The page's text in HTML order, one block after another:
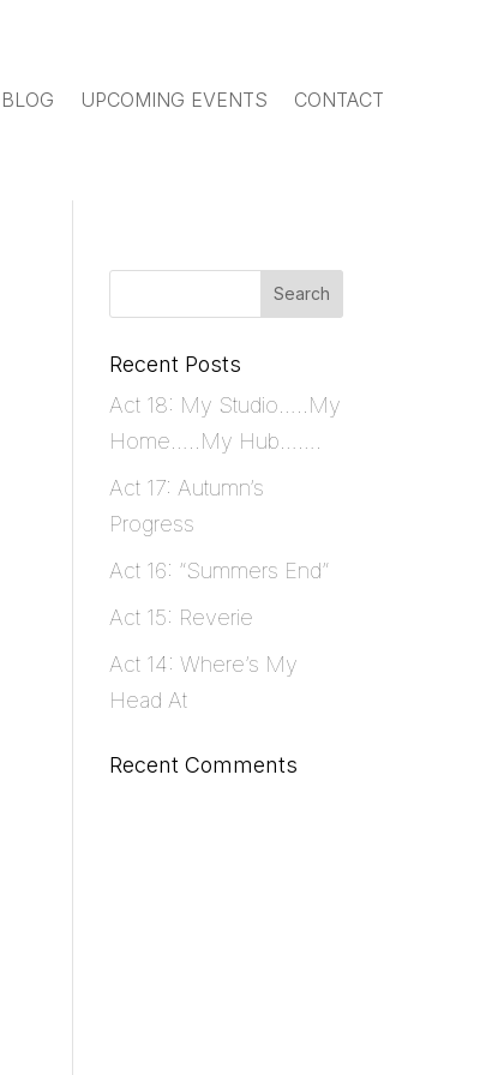
BLOG UPCOMING EVENTS CONTACT
Recent Posts
Act 18: My Studio…..My
Home…..My Hub…….
Act 17: Autumn’s
Progress
Act 16: “Summers End”
Act 15: Reverie
Act 14: Where’s My
Head At
Recent Comments